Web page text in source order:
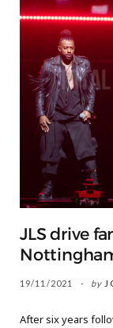
JLS drive
19/11/2021 by
After six years